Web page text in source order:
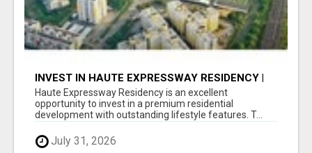
INVEST IN HAUTE EXPRESSWAY RESIDENCY |
PREMIUM RESIDENTIAL PROJECT
Haute Expressway Residency is an excellent
opportunity to invest in a premium residential
development with outstanding lifestyle features. T...
July 31, 2026